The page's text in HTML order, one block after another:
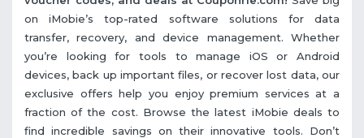
on iMobie’s top-rated software solutions for data
transfer, recovery, and device management. Whether
you’re looking for tools to manage iOS or Android
devices, back up important files, or recover lost data, our
exclusive offers help you enjoy premium services at a
fraction of the cost. Browse the latest iMobie deals to
find incredible savings on their innovative tools. Don’t